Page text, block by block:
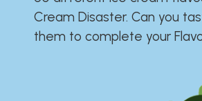
Cream Disaster. Can you
them to complete your